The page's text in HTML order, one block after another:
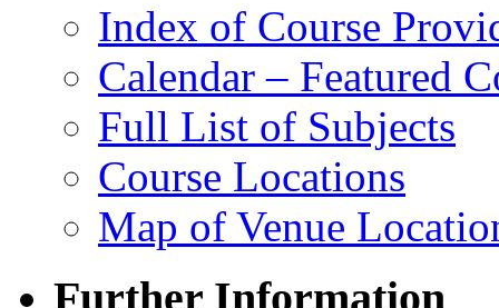
Index of Course
Calendar – Featured
Full List of Subjects
Course Locations
Map of Venue
Further Information